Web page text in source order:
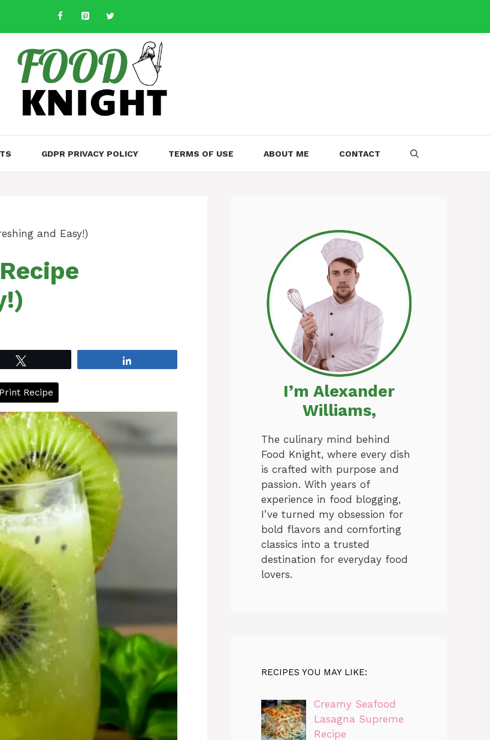
GDPR PRIVACY POLICY TERMS OF USE ABOUT ME CONTACT
and Easy!)
Recipe
I’m Alexander
Williams,
The culinary mind behind
Food Knight, where every dish
is crafted with purpose and
passion. With years of
experience in food blogging,
I’ve turned my obsession for
bold flavors and comforting
classics into a trusted
destination for everyday food
lovers.
RECIPES YOU MAY LIKE:
Creamy Seafood
Lasagna Supreme
Recipe